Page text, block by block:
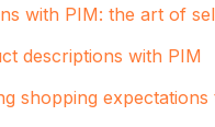
with PIM: the art of
descriptions with PIM
shopping